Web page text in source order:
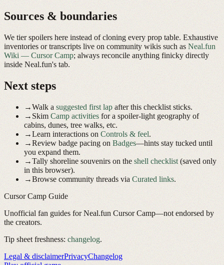
Sources & boundaries
We tier spoilers here instead of cloning every prop table. Exhaustive
inventories or transcripts live on community wikis such as Neal.fun
Wiki — Cursor Camp; always reconcile anything finicky directly
inside Neal.fun's tab.
Next steps
→Walk a suggested first lap after this checklist sticks.
→ Skim Camp activities for a spoiler-light geography of
cabins, dunes, tree walks, etc.
→Learn interactions on Controls & feel.
→Review badge pacing on Badges—hints stay tucked until
you expand them.
→Tally shoreline souvenirs on the shell checklist (saved only
in this browser).
→Browse community threads via Curated links.
Cursor Camp Guide
Unofficial fan guides for Neal.fun Cursor Camp—not endorsed by
the creators.
Tip sheet freshness: changelog.
Legal & disclaimerPrivacyChangelog